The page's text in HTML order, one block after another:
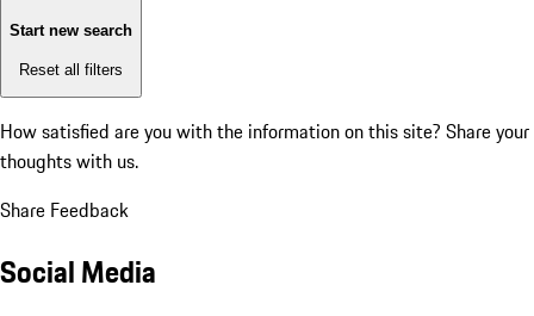
Start new search
Reset all filters
How satisfied are you with the information on this site? Share your
thoughts with us.
Share Feedback
Social Media